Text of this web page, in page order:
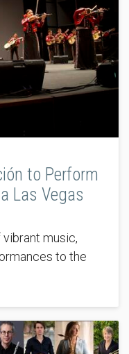
to Perform
Las Vegas
music,
to the